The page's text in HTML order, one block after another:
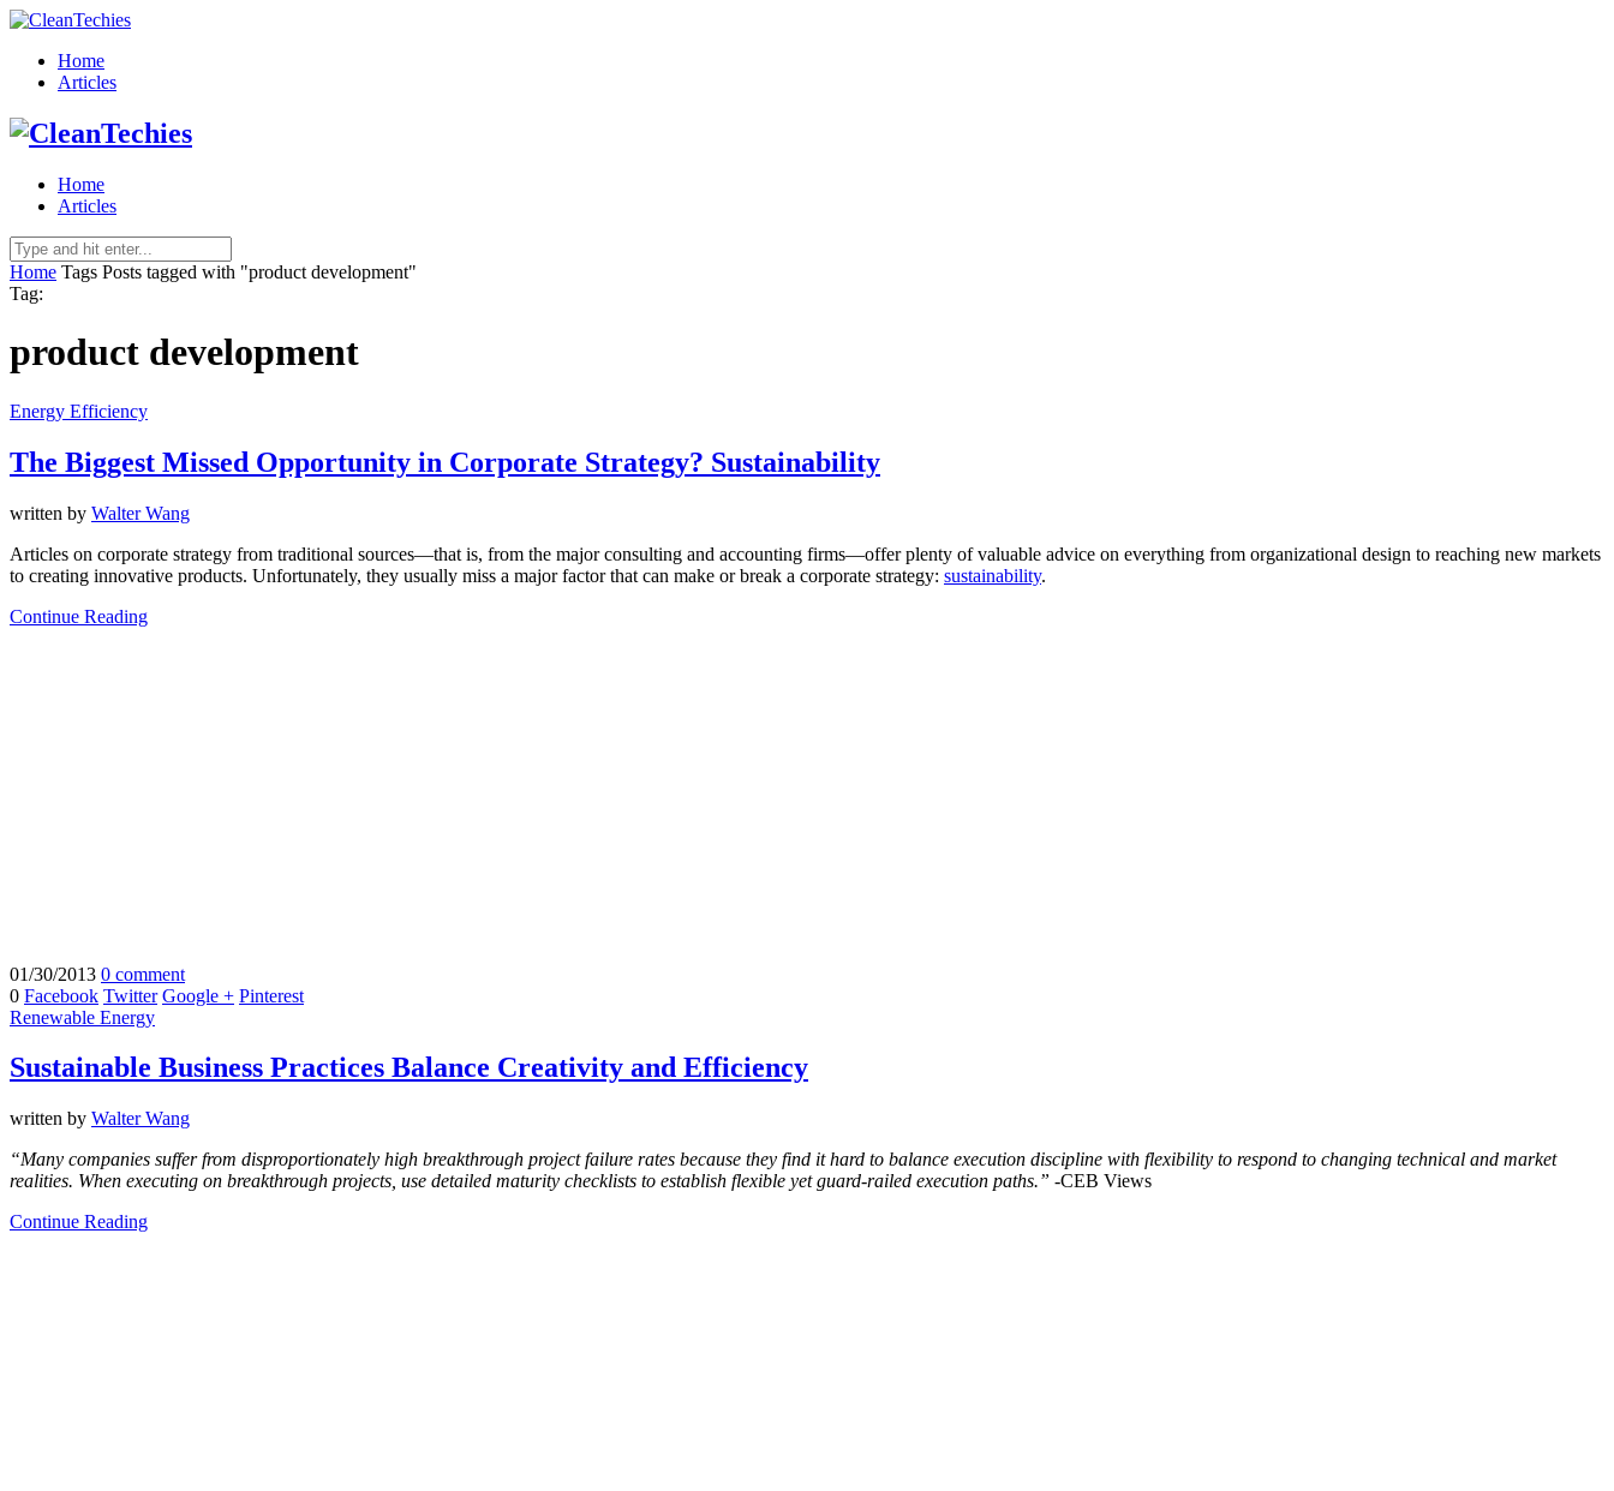
Home
Articles
Home
Articles
Home Tags Posts tagged with "product development"
Tag:
product development
Energy Efficiency
The Biggest Missed Opportunity in Corporate Strategy? Sustainability
written by Walter Wang
Articles on corporate strategy from traditional sources—that is, from the major consulting and accounting firms—offer plenty of valuable advice on everything from organizational design to reaching new markets
to creating innovative products. Unfortunately, they usually miss a major factor that can make or break a corporate strategy: sustainability.
Continue Reading
01/30/2013 0 comment
0 Facebook Twitter Google + Pinterest
Renewable Energy
Sustainable Business Practices Balance Creativity and Efficiency
written by Walter Wang
“Many companies suffer from disproportionately high breakthrough project failure rates because they find it hard to balance execution discipline with flexibility to respond to changing technical and market
realities. When executing on breakthrough projects, use detailed maturity checklists to establish flexible yet guard-railed execution paths.” -CEB Views
Continue Reading